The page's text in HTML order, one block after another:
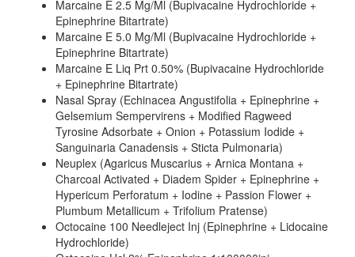
Marcaine E 2.5 Mg/Ml (Bupivacaine Hydrochloride +
Epinephrine Bitartrate)
Marcaine E 5.0 Mg/Ml (Bupivacaine Hydrochloride +
Epinephrine Bitartrate)
Marcaine E Liq Prt 0.50% (Bupivacaine Hydrochloride
+ Epinephrine Bitartrate)
Nasal Spray (Echinacea Angustifolia + Epinephrine +
Gelsemium Sempervirens + Modified Ragweed
Tyrosine Adsorbate + Onion + Potassium Iodide +
Sanguinaria Canadensis + Sticta Pulmonaria)
Neuplex (Agaricus Muscarius + Arnica Montana +
Charcoal Activated + Diadem Spider + Epinephrine +
Hypericum Perforatum + Iodine + Passion Flower +
Plumbum Metallicum + Trifolium Pratense)
Octocaine 100 Needleject Inj (Epinephrine + Lidocaine
Hydrochloride)